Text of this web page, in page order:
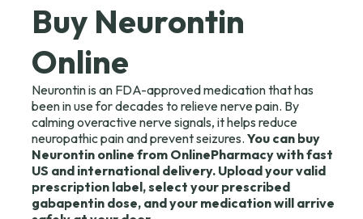
Buy Neurontin
Online
Neurontin is an FDA-approved medication that has
been in use for decades to relieve nerve pain. By
calming overactive nerve signals, it helps reduce
neuropathic pain and prevent seizures. You can buy
Neurontin online from OnlinePharmacy with fast
US and international delivery. Upload your valid
prescription label, select your prescribed
gabapentin dose, and your medication will arrive